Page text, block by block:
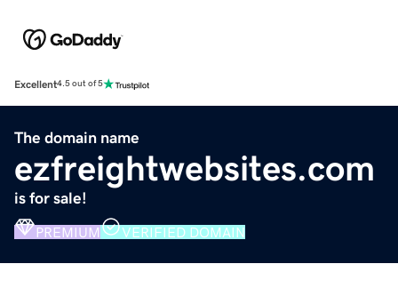
Excellent4.5 out of 5
The domain name
ezfreightwebsites.com
is for sale!
PREMIUM VERIFIED DOMAIN